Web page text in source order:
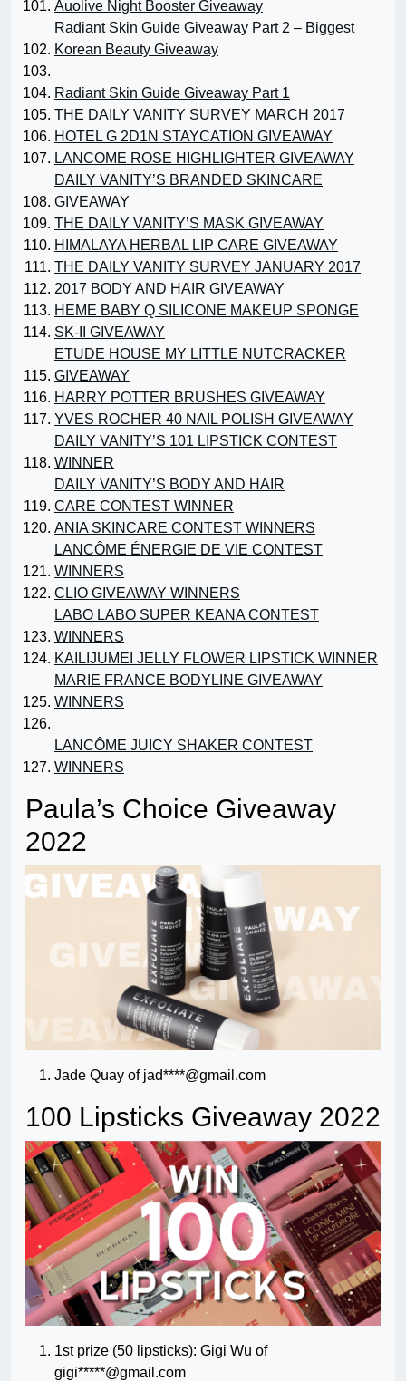
Auolive Night Booster Giveaway
Radiant Skin Guide Giveaway Part 2 – Biggest
Korean Beauty Giveaway
Radiant Skin Guide Giveaway Part 1
THE DAILY VANITY SURVEY MARCH 2017
HOTEL G 2D1N STAYCATION GIVEAWAY
LANCOME ROSE HIGHLIGHTER GIVEAWAY
DAILY VANITY’S BRANDED SKINCARE
GIVEAWAY
THE DAILY VANITY’S MASK GIVEAWAY
HIMALAYA HERBAL LIP CARE GIVEAWAY
THE DAILY VANITY SURVEY JANUARY 2017
2017 BODY AND HAIR GIVEAWAY
HEME BABY Q SILICONE MAKEUP SPONGE
SK-II GIVEAWAY
ETUDE HOUSE MY LITTLE NUTCRACKER
GIVEAWAY
HARRY POTTER BRUSHES GIVEAWAY
YVES ROCHER 40 NAIL POLISH GIVEAWAY
DAILY VANITY’S 101 LIPSTICK CONTEST
WINNER
DAILY VANITY’S BODY AND HAIR
CARE CONTEST WINNER
ANIA SKINCARE CONTEST WINNERS
LANCÔME ÉNERGIE DE VIE CONTEST
WINNERS
CLIO GIVEAWAY WINNERS
LABO LABO SUPER KEANA CONTEST
WINNERS
KAILIJUMEI JELLY FLOWER LIPSTICK WINNER
MARIE FRANCE BODYLINE GIVEAWAY
WINNERS
LANCÔME JUICY SHAKER CONTEST
WINNERS
Paula’s Choice Giveaway
2022
Jade Quay of jad****@gmail.com
100 Lipsticks Giveaway 2022
1st prize (50 lipsticks): Gigi Wu of
gigi*****@gmail.com